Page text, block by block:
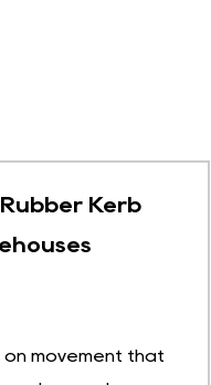
Kerb
on movement that